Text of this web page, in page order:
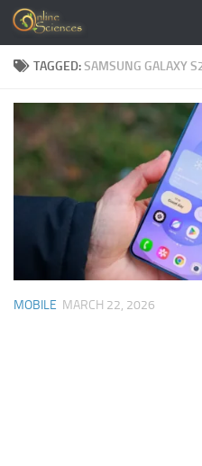
Skip to content
TAGGED:SAMSUNG GALAXY
MOBILE MARCH 22, 2026